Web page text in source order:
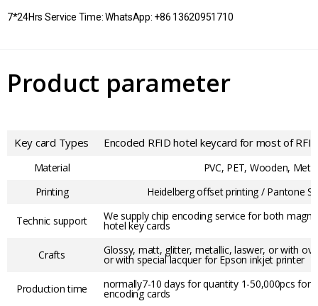
7*24Hrs Service Time: WhatsApp: +86 13620951710
Product parameter
Key card Types Encoded RFID hotel keycard for most of
Material
PVC, PET, Wooden, Metal
Printing
Heidelberg offset printing / Pantone
Technic support We supply chip encoding service for both
hotel key cards
Crafts Glossy, matt, glitter, metallic, laswer, or with
or with special lacquer for Epson inkjet printer
Production time normally7-10 days for quantity 1-50,000pcs for
encoding cards